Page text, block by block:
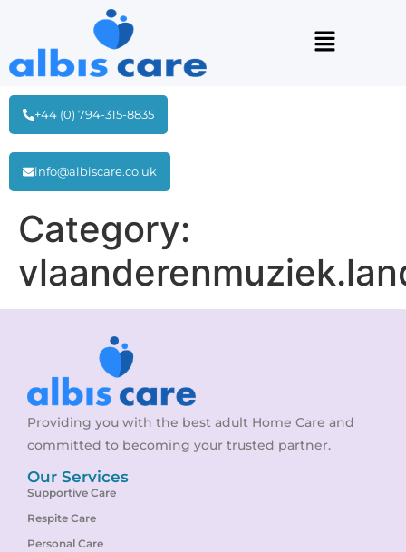
+44 (0) 794-315-8835
info@albiscare.co.uk
Category:
Providing you with the best adult Home Care and
committed to becoming your trusted partner.
Our Services
Supportive Care
Respite Care
Personal Care